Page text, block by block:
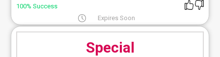
100% Success
Expires Soon
Special